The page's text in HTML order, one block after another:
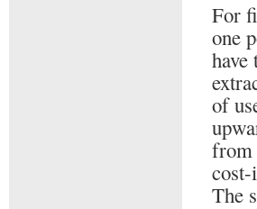
For
one
of
from
The